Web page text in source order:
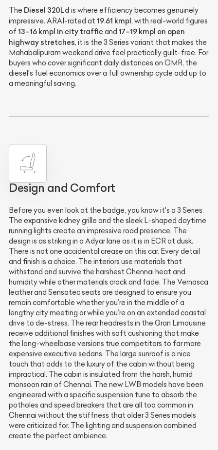
The Diesel 320Ld is where efficiency becomes genuinely
impressive. ARAI-rated at 19.61 kmpl , with real-world figures
of 13–16 kmpl in city traffic and 17–19 kmpl on open
highway stretches, it is the 3 Series variant that makes the
Mahabalipuram weekend drive feel practically guilt-free. For
buyers who cover significant daily distances on OMR, the
diesel's fuel economics over a full ownership cycle add up to
a meaningful saving.
Design and Comfort
Before you even look at the badge, you know it's a 3 Series.
The expansive kidney grille and the sleek L-shaped daytime
running lights create an impressive road presence. The
design is as striking in a Adyar lane as it is in ECR at dusk.
There is not one accidental crease on this car. Every detail
and finish is a choice. The interiors use materials that
withstand and survive the harshest Chennai heat and
humidity while other materials crack and fade. The Vernasca
leather and Sensatec seats are designed to ensure you
remain comfortable whether you’re in the middle of a
lengthy city meeting or while you’re on an extended coastal
drive to de-stress. The rear headrests in the Gran Limousine
receive additional finishes with soft cushioning that make
the long-wheelbase versions true competitors to far more
expensive executive sedans. The large sunroof is a nice
touch that adds to the luxury of the cabin without being
impractical. The cabin is insulated from the harsh, humid
monsoon rain of Chennai. The new LWB models have been
engineered with a specific suspension tune to absorb the
potholes and speed breakers that are all too common in
Chennai without the stiffness that older 3 Series models
were criticized for. The lighting and suspension combined
create the perfect ambience.